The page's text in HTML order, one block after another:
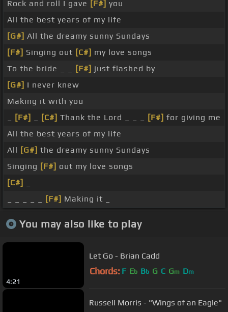
Rock and roll I gave [F#] you
All the best years of my life
[G#] All the dreamy sunny Sundays
[F#] Singing out [C#] my love songs
To the bride _ _
[F#] just flashed by
[G#] I never knew
Making it with you
[F#] [C#] Thank the Lord _ _ _ [F#] for giving me
All the best years of my life
All [G#] the dreamy sunny Sundays
Singing [F#] out my love songs
[C#]
[F#] Making it _
You may also like to play
4:21
Let Go - Brian Cadd
Chords: F Eb Bb G C Gm Dm
Russell Morris - "Wings of an Eagle"